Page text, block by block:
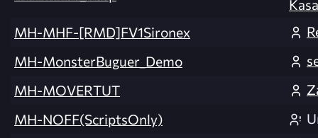
MH-MHF-[RMD]FV1Sironex
MH-MonsterBuguer_Demo
MH-MOVERTUT
MH-NOFF(ScriptsOnly)